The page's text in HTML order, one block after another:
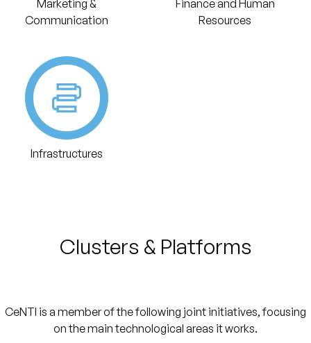
Marketing &
Communication
Finance and Human
Resources
Infrastructures
Clusters & Platforms
CeNTI is a member of the following joint initiatives, focusing
on the main technological areas it works.